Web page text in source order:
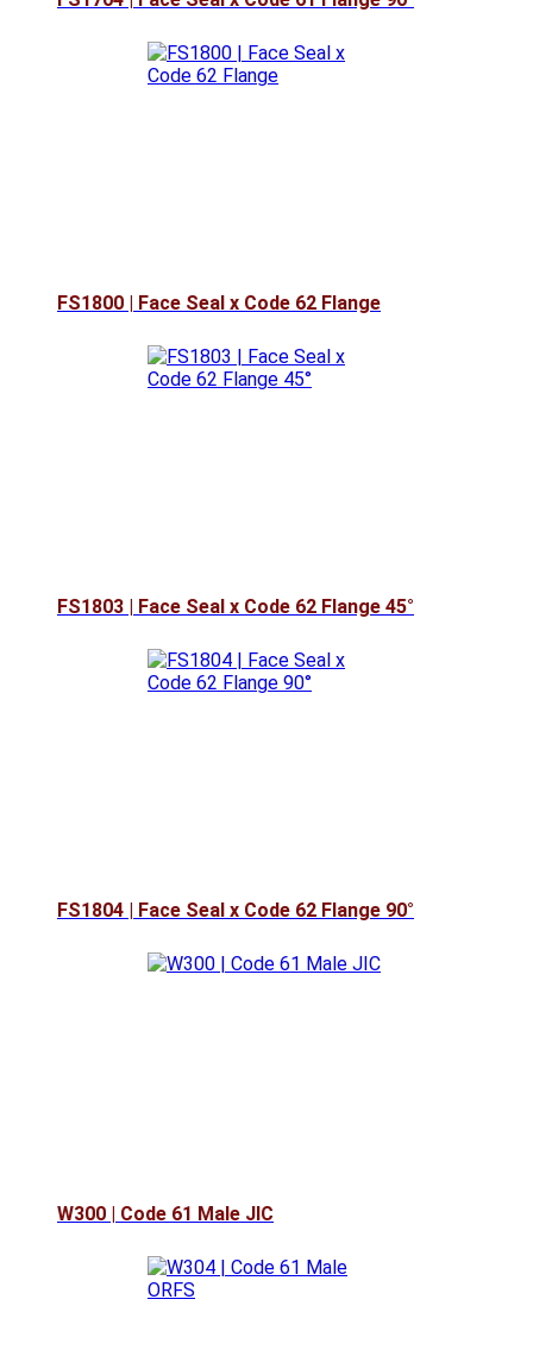
FS1800 | Face Seal x Code 62 Flange
FS1803 | Face Seal x Code 62 Flange 45°
FS1804 | Face Seal x Code 62 Flange 90°
W300 | Code 61 Male JIC